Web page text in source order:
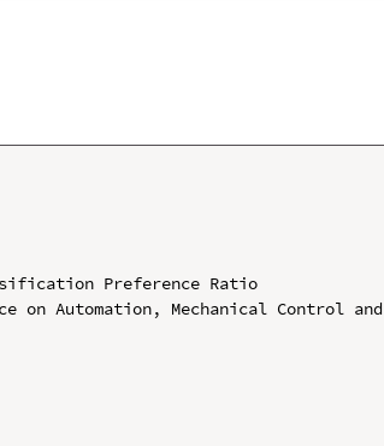
Preference Ratio
on Automation, Mechanical Control and